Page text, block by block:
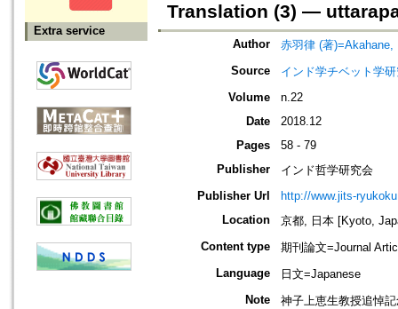
Extra service
Translation (3) —
Author
赤羽律 (著)=Akahane,
Source
インド学チベット学
Volume
n.22
Date
2018.12
Pages
58 - 79
Publisher
インド哲学研究会
Publisher Url
http://www.jits-
Location
京都, 日本 [Kyoto,
Content type
期刊論文=Journal
Language
日文=Japanese
Note
神子上恵生教授追悼